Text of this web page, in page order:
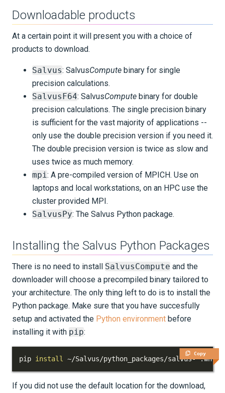
Downloadable products
At a certain point it will present you with a choice of
products to download.
Salvus: SalvusCompute binary for single
precision calculations.
SalvusF64: SalvusCompute binary for double
precision calculations. The single precision binary
is sufficient for the vast majority of applications --
only use the double precision version if you need it.
The double precision version is twice as slow and
uses twice as much memory.
mpi : A pre-compiled version of MPICH. Use on
laptops and local workstations, on an HPC use the
cluster provided MPI.
SalvusPy: The Salvus Python package.
Installing the Salvus Python Packages
There is no need to install SalvusCompute and the
downloader will choose a precompiled binary tailored to
your architecture. The only thing left to do is to install the
Python package. Make sure that you have succesfully
setup and activated the Python environment before
installing it with pip:
Copy
pip install ~/Salvus/python_packages/salvus-*.whl
If you did not use the default location for the download,